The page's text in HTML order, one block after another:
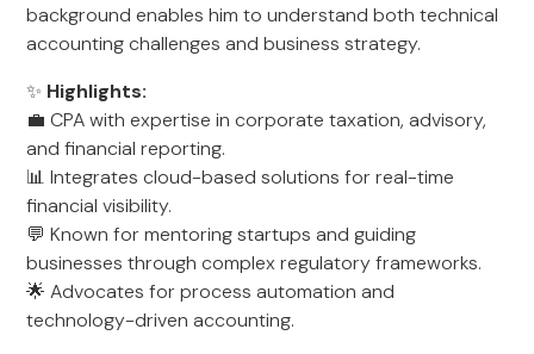
background enables him to understand both technical
accounting challenges and business strategy.
✨ Highlights:
💼 CPA with expertise in corporate taxation, advisory,
and financial reporting.
📊 Integrates cloud-based solutions for real-time
financial visibility.
💬 Known for mentoring startups and guiding
businesses through complex regulatory frameworks.
🌟 Advocates for process automation and
technology-driven accounting.